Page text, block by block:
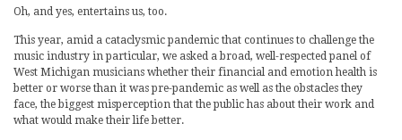
Oh, and yes, entertains us, too.
This year, amid a cataclysmic pandemic that continues to challenge the
music industry in particular, we asked a broad, well-respected panel of
West Michigan musicians whether their financial and emotion health is
better or worse than it was pre-pandemic as well as the obstacles they
face, the biggest misperception that the public has about their work and
what would make their life better.